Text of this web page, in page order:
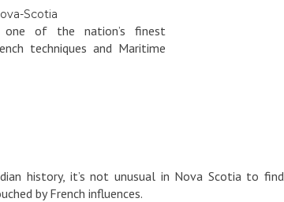
one of the nation’s finest
techniques and Maritime
history, it’s not unusual in Nova Scotia to find
by French influences.